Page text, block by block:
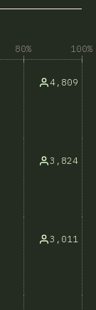
80% 100%
4,809
3,824
3,011